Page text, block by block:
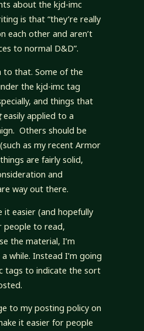
about the kjd-imc
is that “they’re really
each other and aren’t
to normal D&D”.
to that. Some of the
the kjd-imc tag
and things that
easily applied to a
Others should be
as my recent Armor
are fairly solid,
and
way out there.
easier (and hopefully
to read,
the material, I’m
while. Instead I’m going
tags to indicate the sort
to my posting policy on
it easier for people